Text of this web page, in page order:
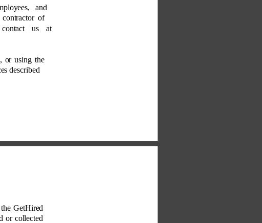
and
of
contact us at
or using the
described
GetHired
or collected